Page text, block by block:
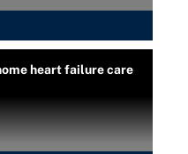
heart failure care